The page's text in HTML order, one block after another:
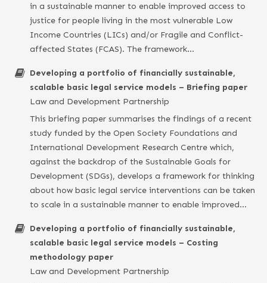
in a sustainable manner to enable improved access to
justice for people living in the most vulnerable Low
Income Countries (LICs) and/or Fragile and Conflict-
affected States (FCAS). The framework…
Developing a portfolio of financially sustainable,
scalable basic legal service models – Briefing paper
Law and Development Partnership
This briefing paper summarises the findings of a recent
study funded by the Open Society Foundations and
International Development Research Centre which,
against the backdrop of the Sustainable Goals for
Development (SDGs), develops a framework for thinking
about how basic legal service interventions can be taken
to scale in a sustainable manner to enable improved…
Developing a portfolio of financially sustainable,
scalable basic legal service models – Costing
methodology paper
Law and Development Partnership